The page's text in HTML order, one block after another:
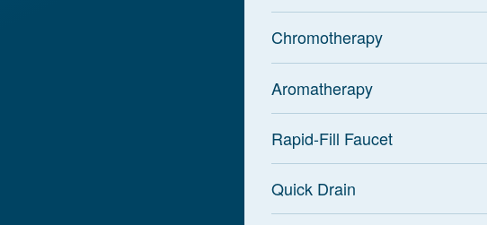
Chromotherapy
Aromatherapy
Rapid-Fill Faucet
Quick Drain